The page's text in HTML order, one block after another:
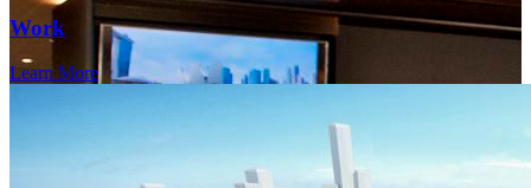
Work
Learn More